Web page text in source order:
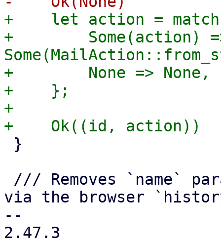
+    let action =
+        Some(action)
+        None => None,
+    };
+
via the browser
--
2.47.3